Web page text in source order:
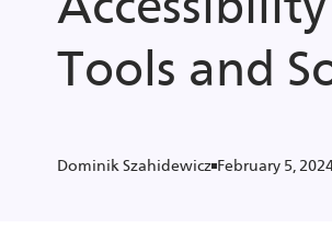
Tools and
Dominik Szahidewicz February 5,